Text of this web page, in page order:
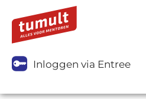
Inloggen via Entree